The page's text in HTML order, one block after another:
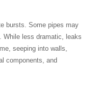
bursts. Some pipes may
While less dramatic, leaks
seeping into walls,
components, and